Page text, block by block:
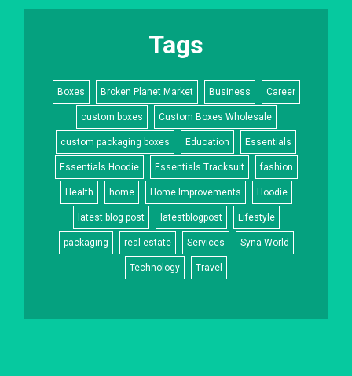
Tags
Boxes Broken Planet Market Business Career
custom boxes Custom Boxes Wholesale
custom packaging boxes Education Essentials
Essentials Hoodie Essentials Tracksuit fashion
Health home Home Improvements Hoodie
latest blog post latestblogpost Lifestyle
packaging real estate Services Syna World
Technology Travel